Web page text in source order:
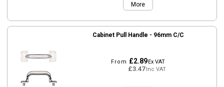
More
Cabinet Pull Handle - 96mm C/C
From £2.89Ex VAT
£3.47Inc VAT